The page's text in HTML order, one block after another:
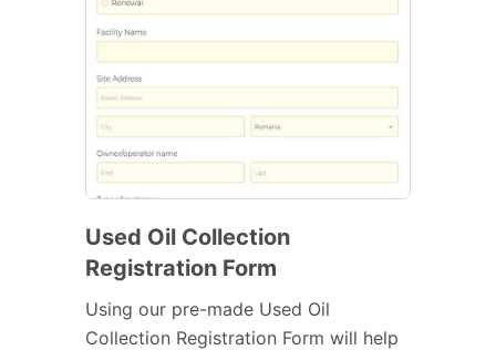
Used Oil Collection
Registration Form
Using our pre-made Used Oil
Collection Registration Form will help